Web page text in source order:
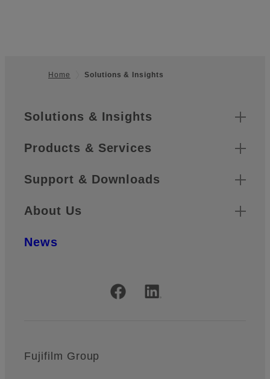
Home Solutions & Insights
Sitemap
Solutions & Insights
Products & Services
Support & Downloads
About Us
News
Official Social Media Accounts
Fujifilm Group